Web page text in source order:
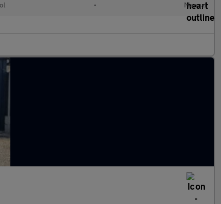
• Manual